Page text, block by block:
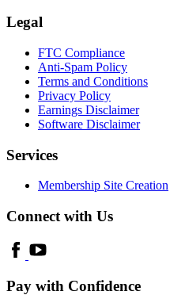
Legal
FTC Compliance
Anti-Spam Policy
Terms and Conditions
Privacy Policy
Earnings Disclaimer
Software Disclaimer
Services
Membership Site Creation
Connect with Us
Pay with Confidence